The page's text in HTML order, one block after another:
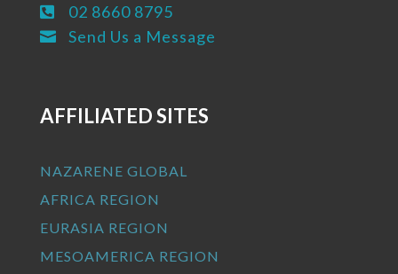
 02 8660 8795
 Send Us a Message
AFFILIATED SITES
NAZARENE GLOBAL
AFRICA REGION
EURASIA REGION
MESOAMERICA REGION